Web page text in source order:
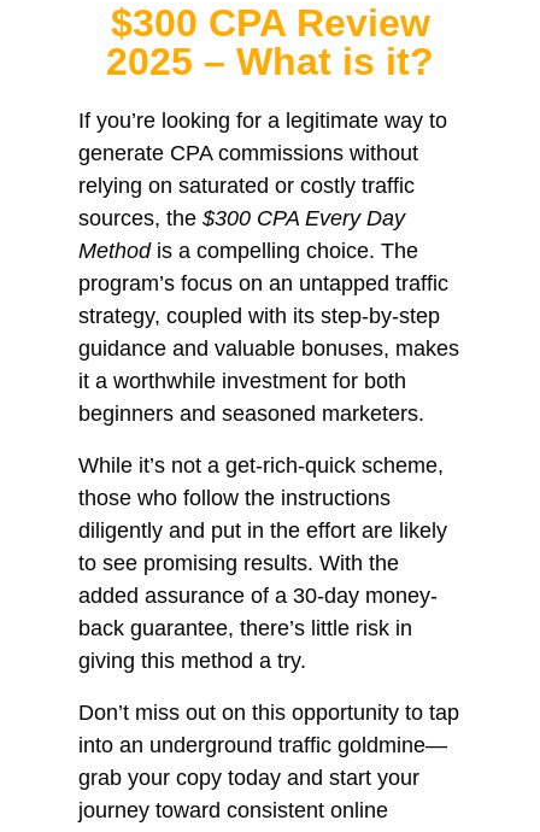
$300 CPA Review
2025 – What is it?
If you’re looking for a legitimate way to
generate CPA commissions without
relying on saturated or costly traffic
sources, the $300 CPA Every Day
Methodis a compelling choice. The
program’s focus on an untapped traffic
strategy, coupled with its step-by-step
guidance and valuable bonuses, makes
it a worthwhile investment for both
beginners and seasoned marketers.
While it’s not a get-rich-quick scheme,
those who follow the instructions
diligently and put in the effort are likely
to see promising results. With the
added assurance of a 30-day money-
back guarantee, there’s little risk in
giving this method a try.
Don’t miss out on this opportunity to tap
into an underground traffic goldmine—
grab your copy today and start your
journey toward consistent online